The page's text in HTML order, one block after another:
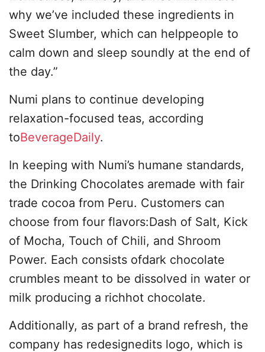
why we’ve included these ingredients in
Sweet Slumber, which can helppeople to
calm down and sleep soundly at the end of
the day.”
Numi plans to continue developing
relaxation-focused teas, according
toBeverageDaily.
In keeping with Numi’s humane standards,
the Drinking Chocolates aremade with fair
trade cocoa from Peru. Customers can
choose from four flavors:Dash of Salt, Kick
of Mocha, Touch of Chili, and Shroom
Power. Each consists ofdark chocolate
crumbles meant to be dissolved in water or
milk producing a richhot chocolate.
Additionally, as part of a brand refresh, the
company has redesignedits logo, which is